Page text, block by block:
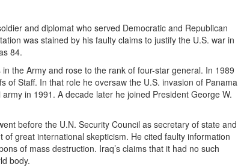
and diplomat who served Democratic and Republican
was stained by his faulty claims to justify the U.S. war in
84.
the Army and rose to the rank of four-star general. In 1989
of Staff. In that role he oversaw the U.S. invasion of Panama
in 1991. A decade later he joined President George W.
before the U.N. Security Council as secretary of state and
great international skepticism. He cited faulty information
of mass destruction. Iraq’s claims that it had no such
body.